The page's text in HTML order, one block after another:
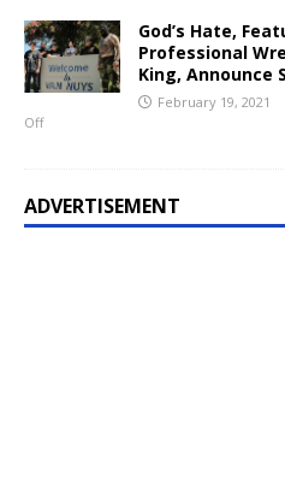
God’s Hate,
Professional
King, Announce
February 19, 2021
Off
ADVERTISEMENT